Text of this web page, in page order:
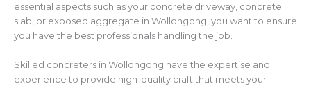
essential aspects such as your concrete driveway, concrete
slab, or exposed aggregate in Wollongong, you want to ensure
you have the best professionals handling the job.
Skilled concreters in Wollongong have the expertise and
experience to provide high-quality craft that meets your